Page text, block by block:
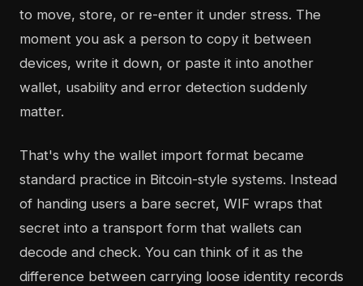
to move, store, or re-enter it under stress. The
moment you ask a person to copy it between
devices, write it down, or paste it into another
wallet, usability and error detection suddenly
matter.
That's why the wallet import format became
standard practice in Bitcoin-style systems. Instead
of handing users a bare secret, WIF wraps that
secret into a transport form that wallets can
decode and check. You can think of it as the
difference between carrying loose identity records